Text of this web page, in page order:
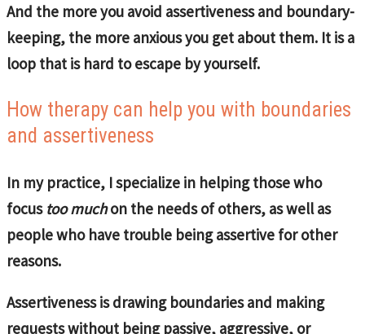
And the more you avoid assertiveness and boundary-
keeping, the more anxious you get about them. It is a
loop that is hard to escape by yourself.
How therapy can help you with boundaries
and assertiveness
In my practice, I specialize in helping those who
focus too muchon the needs of others, as well as
people who have trouble being assertive for other
reasons.
Assertiveness is drawing boundaries and making
requests without being passive, aggressive, or